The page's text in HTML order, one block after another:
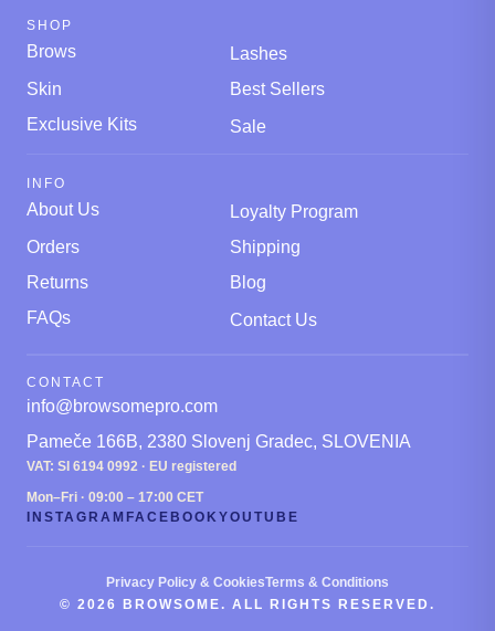
SHOP
Brows
Lashes
Skin
Best Sellers
Exclusive Kits
Sale
INFO
About Us
Loyalty Program
Orders
Shipping
Returns
Blog
FAQs
Contact Us
CONTACT
info@browsomepro.com
Pameče 166B, 2380 Slovenj Gradec, SLOVENIA
VAT: SI 6194 0992 · EU registered
Mon–Fri · 09:00 – 17:00 CET
INSTAGRAM FACEBOOKYOUTUBE
Privacy Policy & CookiesTerms & Conditions
© 2026 BROWSOME. ALL RIGHTS RESERVED.